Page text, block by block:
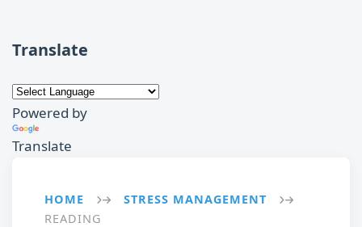
Translate
Powered by
Translate
HOME → STRESS MANAGEMENT →
READING